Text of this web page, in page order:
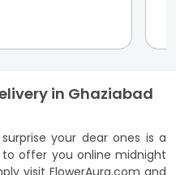
in Ghaziabad
your dear ones is a
offer you online midnight
visit FlowerAura.com and